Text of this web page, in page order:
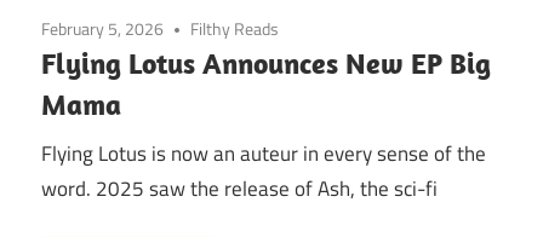
February 5, 2026 Filthy Reads
Flying Lotus Announces New EP Big
Mama
Flying Lotus is now an auteur in every sense of the
word. 2025 saw the release of Ash, the sci-fi